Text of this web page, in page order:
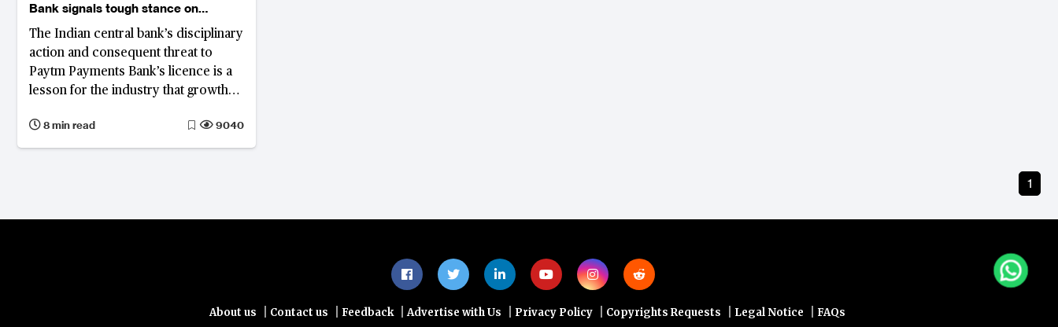
Bank signals tough stance on
compliance breaches
The Indian central bank’s disciplinary
action and consequent threat to
Paytm Payments Bank’s licence is a
lesson for the industry that growth
of compliance
8 min read 9040
1
About us Contact us Feedback Advertise with Us Privacy Policy Copyrights Requests Legal Notice FAQs